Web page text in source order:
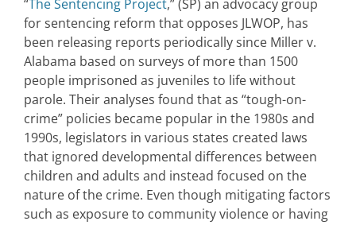
“The Sentencing Project,” (SP) an advocacy group
for sentencing reform that opposes JLWOP, has
been releasing reports periodically since Miller v.
Alabama based on surveys of more than 1500
people imprisoned as juveniles to life without
parole. Their analyses found that as “tough-on-
crime” policies became popular in the 1980s and
1990s, legislators in various states created laws
that ignored developmental differences between
children and adults and instead focused on the
nature of the crime. Even though mitigating factors
such as exposure to community violence or having